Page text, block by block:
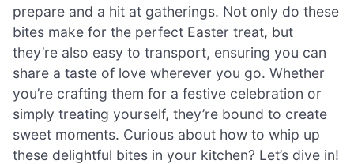
prepare and a hit at gatherings. Not only do these
bites make for the perfect Easter treat, but
they’re also easy to transport, ensuring you can
share a taste of love wherever you go. Whether
you’re crafting them for a festive celebration or
simply treating yourself, they’re bound to create
sweet moments. Curious about how to whip up
these delightful bites in your kitchen? Let’s dive in!